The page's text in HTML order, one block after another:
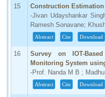
15
Construction
-Jivan Udayshankar
Ramesh Sonavane;
Abstract Cite Download
16
Survey on IOT-
Monitoring System
-Prof. Nanda M B ;
Abstract Cite Download